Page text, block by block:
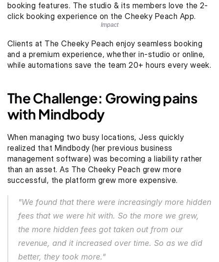
booking features. The studio & its members love the 2-
click booking experience on the Cheeky Peach App.
Impact
Clients at The Cheeky Peach enjoy seamless booking
and a premium experience, whether in-studio or online,
while automations save the team 20+ hours every week.
The Challenge: Growing pains
with Mindbody
When managing two busy locations, Jess quickly
realized that Mindbody (her previous business
management software) was becoming a liability rather
than an asset. As The Cheeky Peach grew more
successful, the platform grew more expensive.
"We found that there were increasingly more hidden
fees that we were hit with. So the more we grew,
the more hidden fees got taken out from our
revenue, and it increased over time. So as we did
better, they took more."